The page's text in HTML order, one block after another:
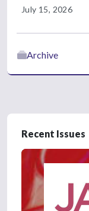
July 15, 2026
Archive
Recent Issues